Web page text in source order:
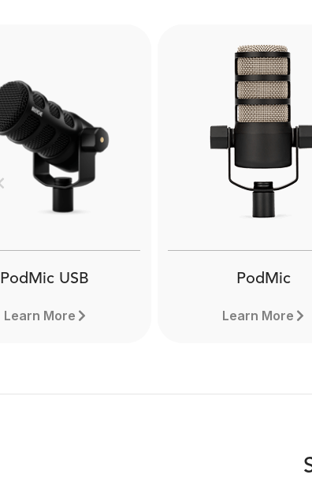
PodMic USB
Learn More
PodMic
Learn More
Previous